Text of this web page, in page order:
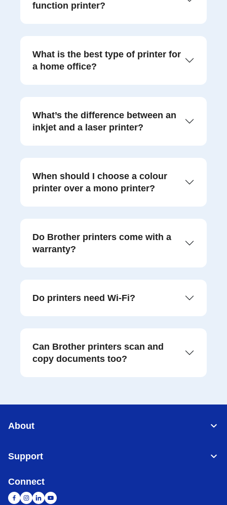
function printer?
What is the best type of printer for
a home office?
What’s the difference between an
inkjet and a laser printer?
When should I choose a colour
printer over a mono printer?
Do Brother printers come with a
warranty?
Do printers need Wi-Fi?
Can Brother printers scan and
copy documents too?
About
Support
Connect